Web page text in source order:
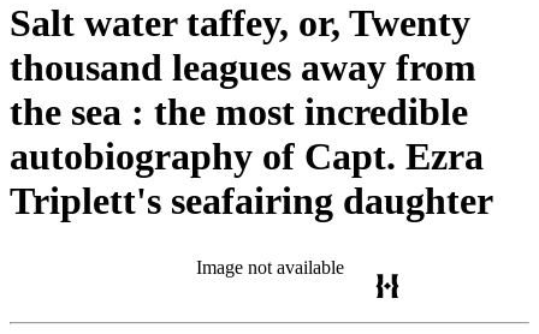
Salt water taffey, or, Twenty
thousand leagues away from
the sea : the most incredible
autobiography of Capt. Ezra
Triplett's seafairing daughter
Image not available